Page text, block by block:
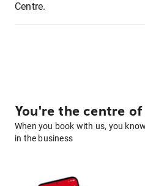
Centre.
You're the centre
When you book with us, you
in the business